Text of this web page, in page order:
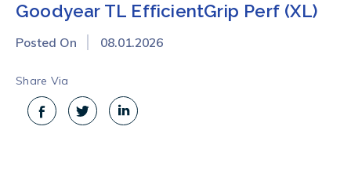
Goodyear TL EfficientGrip Perf (XL)
Posted On 08.01.2026
Share Via